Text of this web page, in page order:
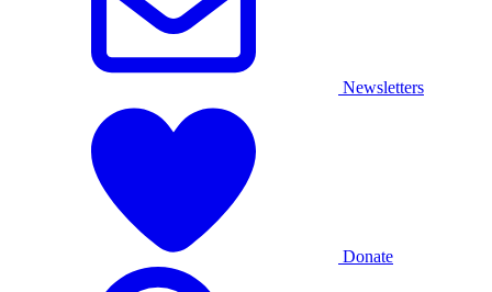
Newsletters
Donate